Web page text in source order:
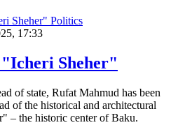
Politics
17:33
"Icheri Sheher"
of state, Rufat Mahmud has been
of the historical and architectural
– the historic center of Baku.